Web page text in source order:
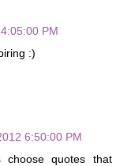
PM
:)
6:50:00 PM
choose quotes that